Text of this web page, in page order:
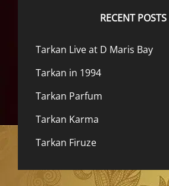
RECENT POSTS
Tarkan Live at D Maris Bay
Tarkan in 1994
Tarkan Parfum
Tarkan Karma
Tarkan Firuze